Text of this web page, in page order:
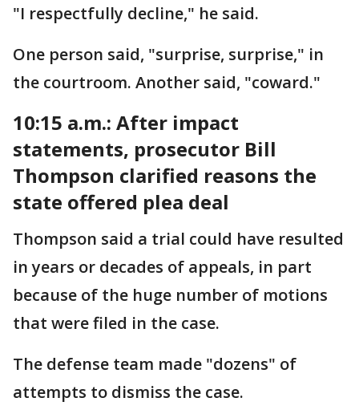
"I respectfully decline," he said.
One person said, "surprise, surprise," in
the courtroom. Another said, "coward."
10:15 a.m.: After impact
statements, prosecutor Bill
Thompson clarified reasons the
state offered plea deal
Thompson said a trial could have resulted
in years or decades of appeals, in part
because of the huge number of motions
that were filed in the case.
The defense team made "dozens" of
attempts to dismiss the case.